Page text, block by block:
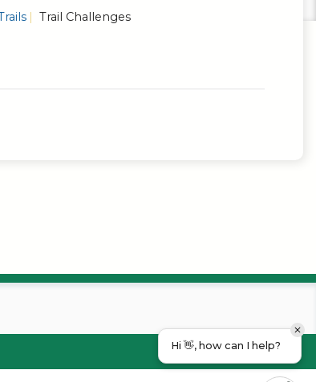
Trail Challenges
Hi 👋, how can I help?